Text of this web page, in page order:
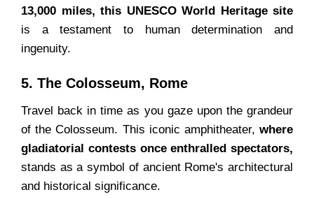
13,000 miles, this UNESCO World Heritage site
is a testament to human determination and
ingenuity.
5. The Colosseum, Rome
Travel back in time as you gaze upon the grandeur
of the Colosseum. This iconic amphitheater, where
gladiatorial contests once enthralled spectators,
stands as a symbol of ancient Rome's architectural
and historical significance.